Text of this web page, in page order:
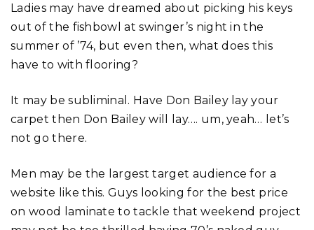
Ladies may have dreamed about picking his keys
out of the fishbowl at swinger’s night in the
summer of ’74, but even then, what does this
have to with flooring?
It may be subliminal. Have Don Bailey lay your
carpet then Don Bailey will lay…. um, yeah… let’s
not go there.
Men may be the largest target audience for a
website like this. Guys looking for the best price
on wood laminate to tackle that weekend project